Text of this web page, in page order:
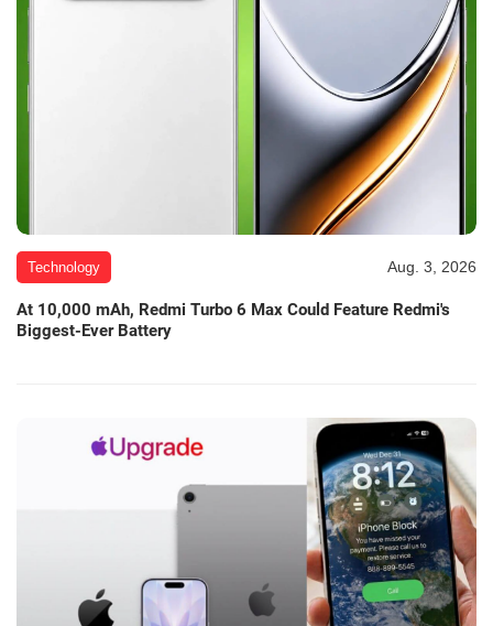
Technology Aug. 3, 2026
At 10,000 mAh, Redmi Turbo 6 Max Could Feature Redmi's
Biggest-Ever Battery